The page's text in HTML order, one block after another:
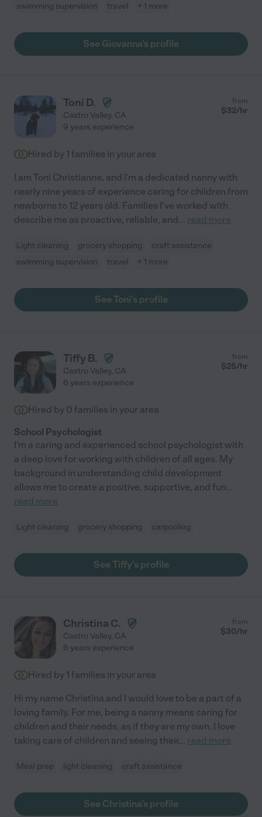
swimming supervision
travel + 1 more
See Giovanna's profile
Toni D.
Castro Valley, CA
from
$32/hr
9 years experience
Hired by 1 families in your area
I am Toni Christianne, and I'm a dedicated nanny with
nearly nine years of experience caring for children from
newborns to 12 years old. Families I've worked with
describe me as proactive, reliable, and... read more
Light cleaning grocery shopping
craft assistance
swimming supervision
travel + 1 more
See Toni's profile
Tiffy B.
Castro Valley, CA
from
$25/hr
6 years experience
Hired by 0 families in your area
School Psychologist
I'm a caring and experienced school psychologist with
a deep love for working with children of all ages. My
background in understanding child development
allows me to create a positive, supportive, and fun...
read more
Light cleaning grocery shopping carpooling
See Tiffy's profile
Christina C.
Castro Valley, CA
from
$30/hr
6 years experience
Hired by 1 families in your area
Hi my name Christina and I would love to be a part of a
loving family. For me, being a nanny means caring for
children and their needs, as if they are my own. I love
taking care of children and seeing their... read more
Meal prep light cleaning craft assistance
See Christina's profile